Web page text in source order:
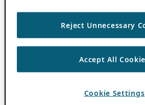
Reject Unnecessary
Accept All
Cookie Settings